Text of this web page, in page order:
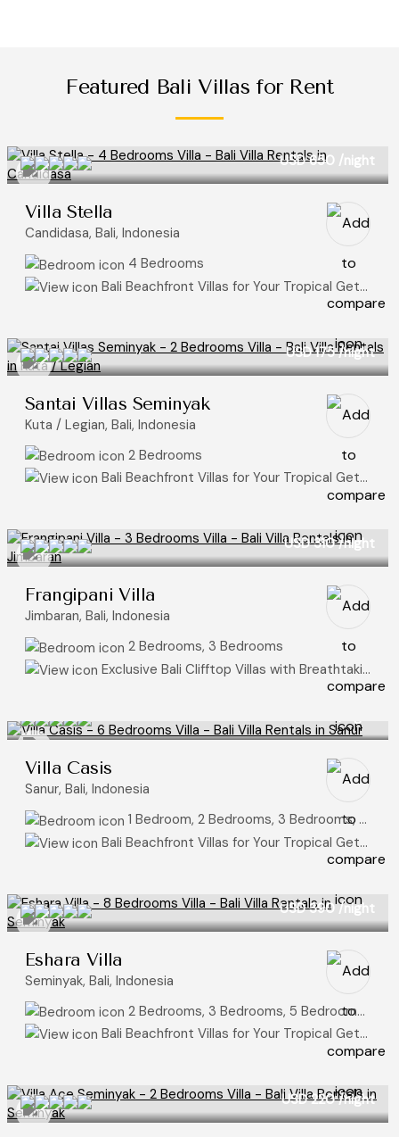
Featured Bali Villas for Rent
USD 650 /night
Villa Stella
Candidasa, Bali, Indonesia
4 Bedrooms
Bali Beachfront Villas for Your Tropical Getaway, Ocean View Villas
USD 175/night
Santai Villas Seminyak
Kuta / Legian, Bali, Indonesia
2 Bedrooms
Bali Beachfront Villas for Your Tropical Getaway
USD 310/night
Frangipani Villa
Jimbaran, Bali, Indonesia
2 Bedrooms, 3 Bedrooms
Exclusive Bali Clifftop Villas with Breathtaking Ocean Views, Ocean View Villas
/night
Villa Casis
Sanur, Bali, Indonesia
1 Bedroom, 2 Bedrooms, 3 Bedrooms, 4 Bedrooms, 5 Bedrooms, 6 Bedrooms
Bali Beachfront Villas for Your Tropical Getaway
USD 390/night
Eshara Villa
Seminyak, Bali, Indonesia
2 Bedrooms, 3 Bedrooms, 5 Bedrooms, 8+ Bedrooms
Bali Beachfront Villas for Your Tropical Getaway
USD 220/night